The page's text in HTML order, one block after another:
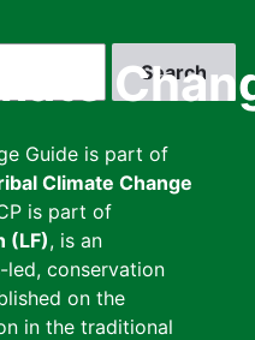
Guide is part of
Climate Change
is part of
(LF), is an
led, conservation
on the
in the traditional